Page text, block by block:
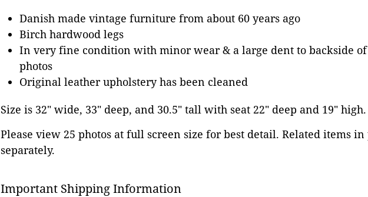
Danish made vintage furniture from about 60 years ago
Birch hardwood legs
In very fine condition with minor wear & a large dent to backside of
photos
Original leather upholstery has been cleaned
Size is 32" wide, 33" deep, and 30.5" tall with seat 22" deep and 19" high.
Please view 25 photos at full screen size for best detail. Related items in
separately.
Important Shipping Information